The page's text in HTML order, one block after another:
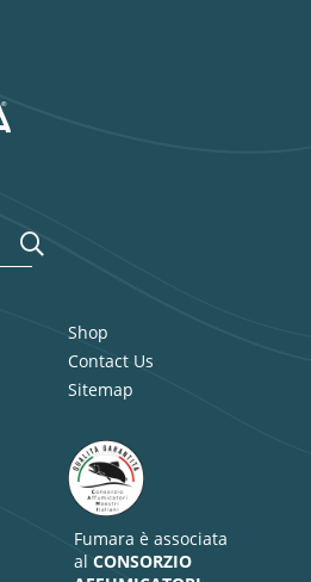
Shop
Contact Us
Sitemap
Fumara è associata
al CONSORZIO